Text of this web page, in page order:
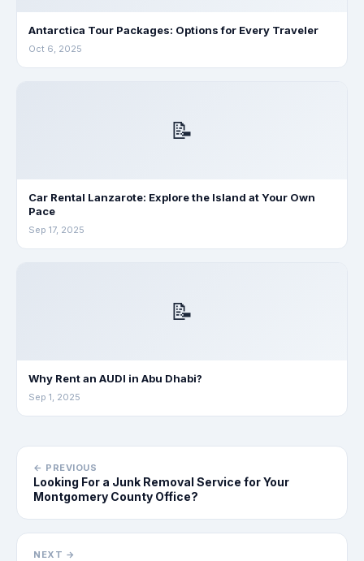
Antarctica Tour Packages: Options for Every Traveler
Oct 6, 2025
📝
Car Rental Lanzarote: Explore the Island at Your Own
Pace
Sep 17, 2025
📝
Why Rent an AUDI in Abu Dhabi?
Sep 1, 2025
← PREVIOUS
Looking For a Junk Removal Service for Your
Montgomery County Office?
NEXT →